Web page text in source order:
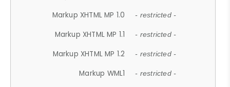
Markup XHTML MP 1.0 - restricted -
Markup XHTML MP 1.1 - restricted -
Markup XHTML MP 1.2 - restricted -
Markup WML1 - restricted -